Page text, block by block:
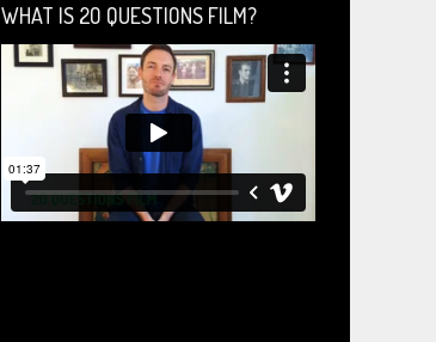
WHAT IS 2O QUESTIONS FILM?